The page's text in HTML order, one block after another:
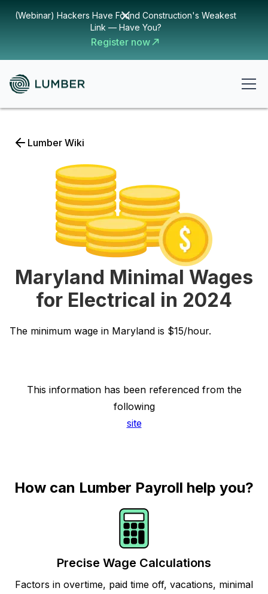
(Webinar) Hackers Have Found Construction's Weakest
Link — Have You?
Register now
Lumber Wiki
Maryland Minimal Wages
for Electrical in 2024
The minimum wage in Maryland is $15/hour.
This information has been referenced from the
following
site
How can Lumber Payroll help you?
Precise Wage Calculations
Factors in overtime, paid time off, vacations, minimal